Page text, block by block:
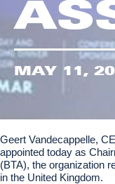
MAY 11,
Geert Vandecappelle,
appointed today as
(BTA), the organization
in the United Kingdom.